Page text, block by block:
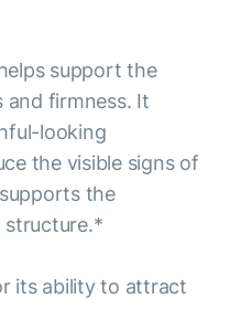
support the
and firmness. It
looking
the visible signs of
the
structure.*
its ability to attract